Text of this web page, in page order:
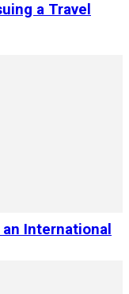
a Travel
International